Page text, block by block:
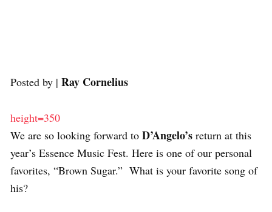
Posted by | Ray Cornelius
height=350
We are so looking forward to D’Angelo’s return at this
year’s Essence Music Fest. Here is one of our personal
favorites, “Brown Sugar.” What is your favorite song of
his?